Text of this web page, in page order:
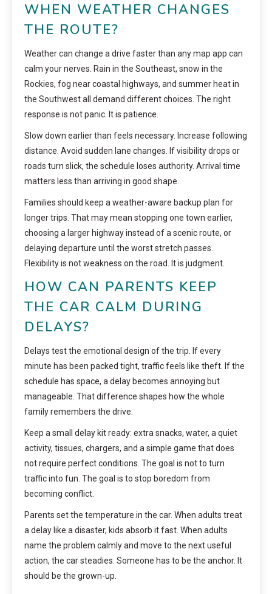
WHEN WEATHER CHANGES
THE ROUTE?
Weather can change a drive faster than any map app can
calm your nerves. Rain in the Southeast, snow in the
Rockies, fog near coastal highways, and summer heat in
the Southwest all demand different choices. The right
response is not panic. It is patience.
Slow down earlier than feels necessary. Increase following
distance. Avoid sudden lane changes. If visibility drops or
roads turn slick, the schedule loses authority. Arrival time
matters less than arriving in good shape.
Families should keep a weather-aware backup plan for
longer trips. That may mean stopping one town earlier,
choosing a larger highway instead of a scenic route, or
delaying departure until the worst stretch passes.
Flexibility is not weakness on the road. It is judgment.
HOW CAN PARENTS KEEP
THE CAR CALM DURING
DELAYS?
Delays test the emotional design of the trip. If every
minute has been packed tight, traffic feels like theft. If the
schedule has space, a delay becomes annoying but
manageable. That difference shapes how the whole
family remembers the drive.
Keep a small delay kit ready: extra snacks, water, a quiet
activity, tissues, chargers, and a simple game that does
not require perfect conditions. The goal is not to turn
traffic into fun. The goal is to stop boredom from
becoming conflict.
Parents set the temperature in the car. When adults treat
a delay like a disaster, kids absorb it fast. When adults
name the problem calmly and move to the next useful
action, the car steadies. Someone has to be the anchor. It
should be the grown-up.